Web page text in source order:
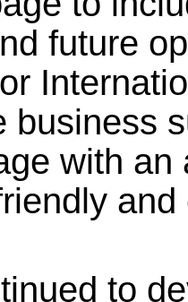
future
business
with
to